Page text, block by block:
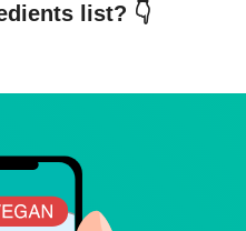
list? 👇